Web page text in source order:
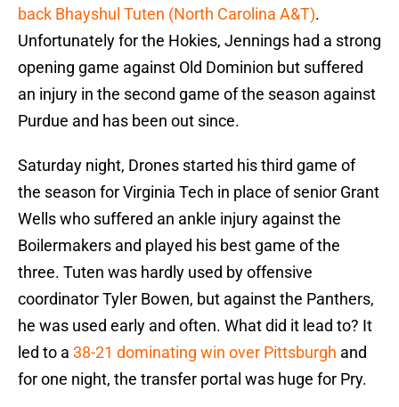
back Bhayshul Tuten (North Carolina A&T).
Unfortunately for the Hokies, Jennings had a strong
opening game against Old Dominion but suffered
an injury in the second game of the season against
Purdue and has been out since.
Saturday night, Drones started his third game of
the season for Virginia Tech in place of senior Grant
Wells who suffered an ankle injury against the
Boilermakers and played his best game of the
three. Tuten was hardly used by offensive
coordinator Tyler Bowen, but against the Panthers,
he was used early and often. What did it lead to? It
led to a 38-21 dominating win over Pittsburgh and
for one night, the transfer portal was huge for Pry.